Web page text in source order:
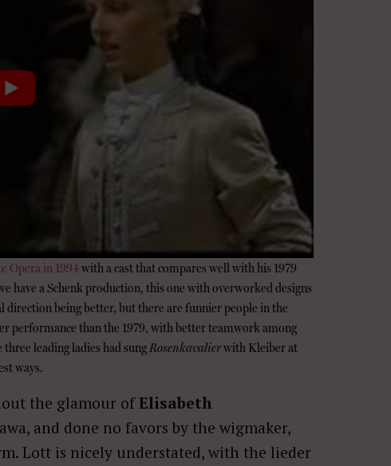
Opera in 1994with a cast that compares well with his 1979
have a Schenk production, this one with overworked designs
direction being better, but there are funnier people in the
performance than the 1979, with better teamwork among
leading ladies had sungRosenkavalierwith Kleiber at
ways.
the glamour ofElisabeth
and done no favors by the wigmaker,
Lott is nicely understated, with the lieder